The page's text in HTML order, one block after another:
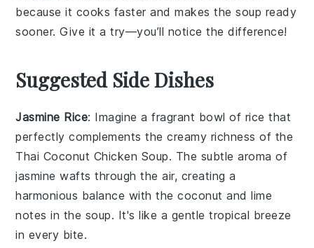
because it cooks faster and makes the soup ready
sooner. Give it a try—you’ll notice the difference!
Suggested Side Dishes
Jasmine Rice: Imagine a fragrant bowl of rice that
perfectly complements the creamy richness of the
Thai Coconut Chicken Soup. The subtle aroma of
jasmine wafts through the air, creating a
harmonious balance with thecoconut andlime
notes in the soup. It's like a gentletropical breeze
in every bite.